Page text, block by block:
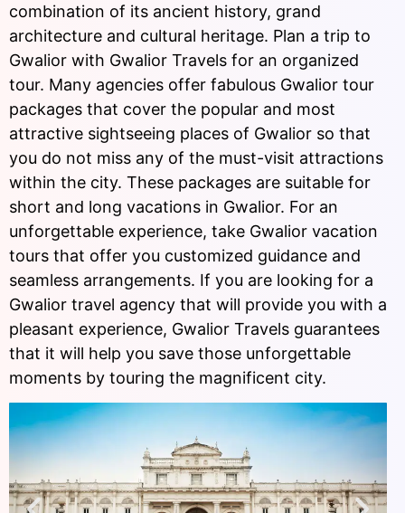
combination of its ancient history, grand
architecture and cultural heritage. Plan a trip to
Gwalior with Gwalior Travels for an organized
tour. Many agencies offer fabulous Gwalior tour
packages that cover the popular and most
attractive sightseeing places of Gwalior so that
you do not miss any of the must-visit attractions
within the city. These packages are suitable for
short and long vacations in Gwalior. For an
unforgettable experience, take Gwalior vacation
tours that offer you customized guidance and
seamless arrangements. If you are looking for a
Gwalior travel agency that will provide you with a
pleasant experience, Gwalior Travels guarantees
that it will help you save those unforgettable
moments by touring the magnificent city.